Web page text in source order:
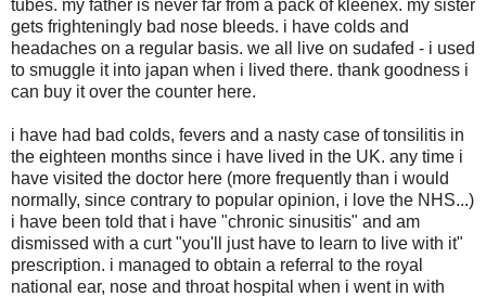
tubes. my father is never far from a pack of kleenex. my sister
gets frighteningly bad nose bleeds. i have colds and
headaches on a regular basis. we all live on sudafed - i used
to smuggle it into japan when i lived there. thank goodness i
can buy it over the counter here.
i have had bad colds, fevers and a nasty case of tonsilitis in
the eighteen months since i have lived in the UK. any time i
have visited the doctor here (more frequently than i would
normally, since contrary to popular opinion, i love the NHS...)
i have been told that i have "chronic sinusitis" and am
dismissed with a curt "you'll just have to learn to live with it"
prescription. i managed to obtain a referral to the royal
national ear, nose and throat hospital when i went in with